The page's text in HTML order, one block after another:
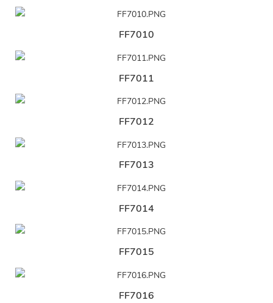
FF7010
FF7011
FF7012
FF7013
FF7014
FF7015
FF7016